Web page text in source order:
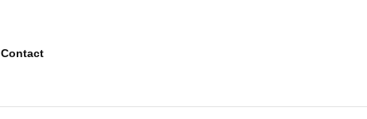
Contact